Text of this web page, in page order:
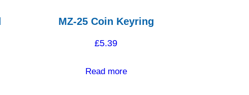
MZ-25 Coin Keyring
£5.39
Read more